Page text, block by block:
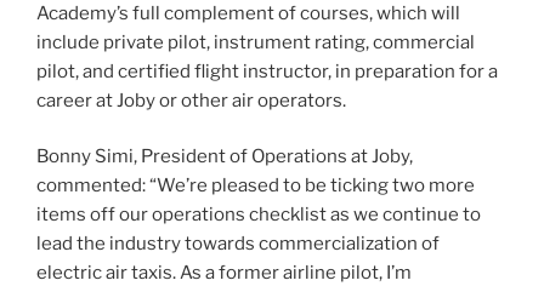
Academy’s full complement of courses, which will
include private pilot, instrument rating, commercial
pilot, and certified flight instructor, in preparation for a
career at Joby or other air operators.
Bonny Simi, President of Operations at Joby,
commented: “We’re pleased to be ticking two more
items off our operations checklist as we continue to
lead the industry towards commercialization of
electric air taxis. As a former airline pilot, I’m